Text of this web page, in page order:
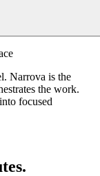
Narrova is the
the work.
focused